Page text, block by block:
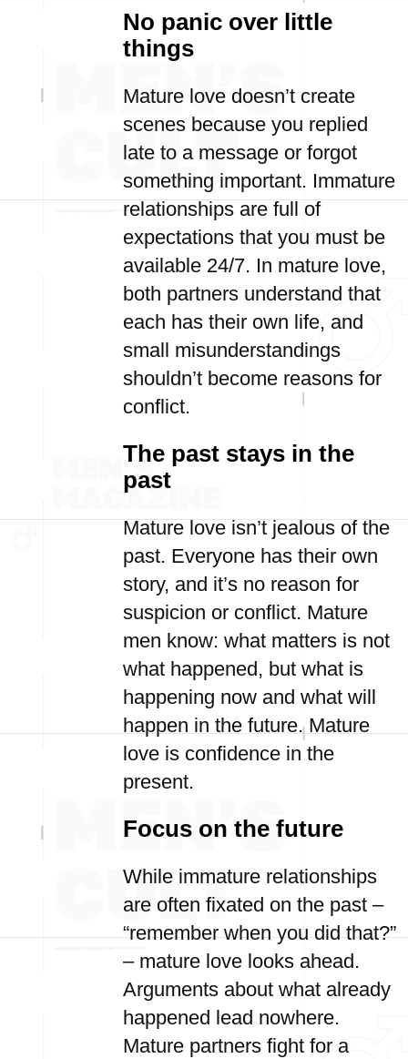
No panic over little
things
Mature love doesn’t create
scenes because you replied
late to a message or forgot
something important. Immature
relationships are full of
expectations that you must be
available 24/7. In mature love,
both partners understand that
each has their own life, and
small misunderstandings
shouldn’t become reasons for
conflict.
The past stays in the
past
Mature love isn’t jealous of the
past. Everyone has their own
story, and it’s no reason for
suspicion or conflict. Mature
men know: what matters is not
what happened, but what is
happening now and what will
happen in the future. Mature
love is confidence in the
present.
Focus on the future
While immature relationships
are often fixated on the past –
“remember when you did that?”
– mature love looks ahead.
Arguments about what already
happened lead nowhere.
Mature partners fight for a